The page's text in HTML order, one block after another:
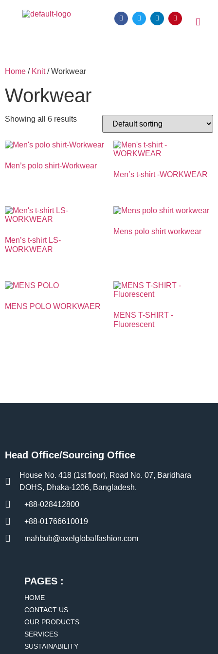
Home / Knit/ Workwear
Workwear
Showing all 6 results
Men’s polo shirt-Workwear
Men’s t-shirt -WORKWEAR
Men’s t-shirt LS-
WORKWEAR
Mens polo shirt workwear
MENS POLO WORKWAER
MENS T-SHIRT -
Fluorescent
Head Office/Sourcing Office
House No. 418 (1st floor), Road No. 07, Baridhara
DOHS, Dhaka-1206, Bangladesh.
+88-028412800
+88-01766610019
mahbub@axelglobalfashion.com
PAGES :
HOME
CONTACT US
OUR PRODUCTS
SERVICES
SUSTAINABILITY